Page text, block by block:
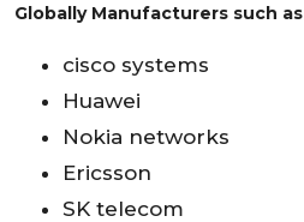
Globally Manufacturers such as
cisco systems
Huawei
Nokia networks
Ericsson
SK telecom